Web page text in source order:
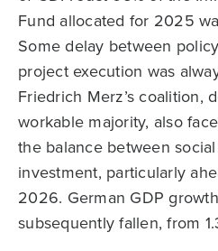
Fund allocated for 2025
Some delay between
project execution was
Friedrich Merz’s coalition,
workable majority, also
the balance between
investment, particularly
2026. German GDP
subsequently fallen, from